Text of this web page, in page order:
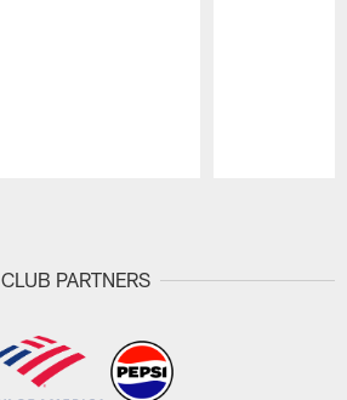
CLUB PARTNERS